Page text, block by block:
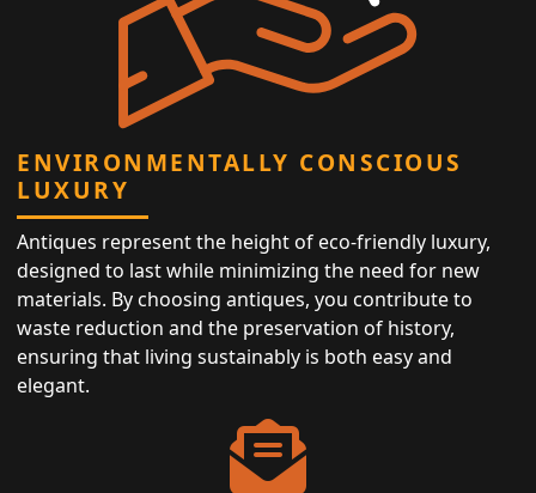
ENVIRONMENTALLY CONSCIOUS
LUXURY
Antiques represent the height of eco-friendly luxury,
designed to last while minimizing the need for new
materials. By choosing antiques, you contribute to
waste reduction and the preservation of history,
ensuring that living sustainably is both easy and
elegant.